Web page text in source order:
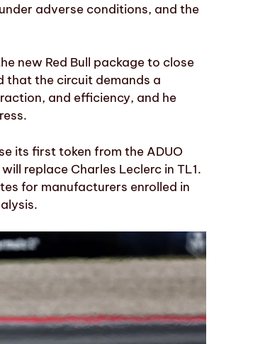
adverse conditions, and the
new Red Bull package to close
that the circuit demands a
and efficiency, and he
its first token from the ADUO
replace Charles Leclerc in TL1.
for manufacturers enrolled in